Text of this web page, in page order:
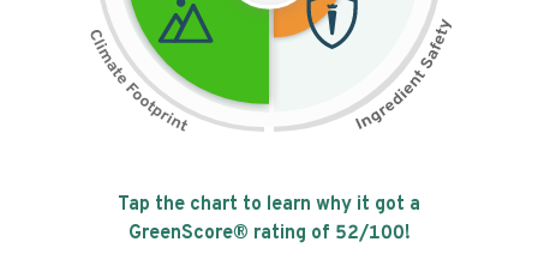
Tap the chart to learn why it got a
GreenScore® rating of 52/100!